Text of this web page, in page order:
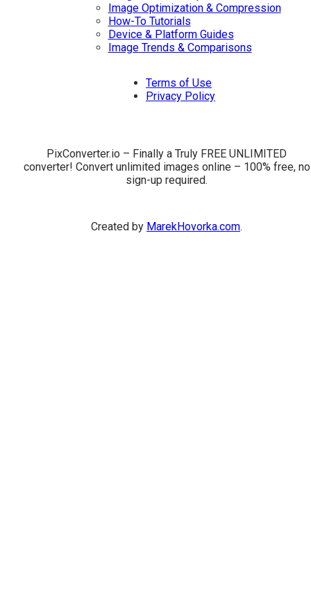
Image Optimization & Compression
How-To Tutorials
Device & Platform Guides
Image Trends & Comparisons
Terms of Use
Privacy Policy
PixConverter.io – Finally a Truly FREE UNLIMITED
converter! Convert unlimited images online – 100% free, no
sign-up required.
Created by MarekHovorka.com.